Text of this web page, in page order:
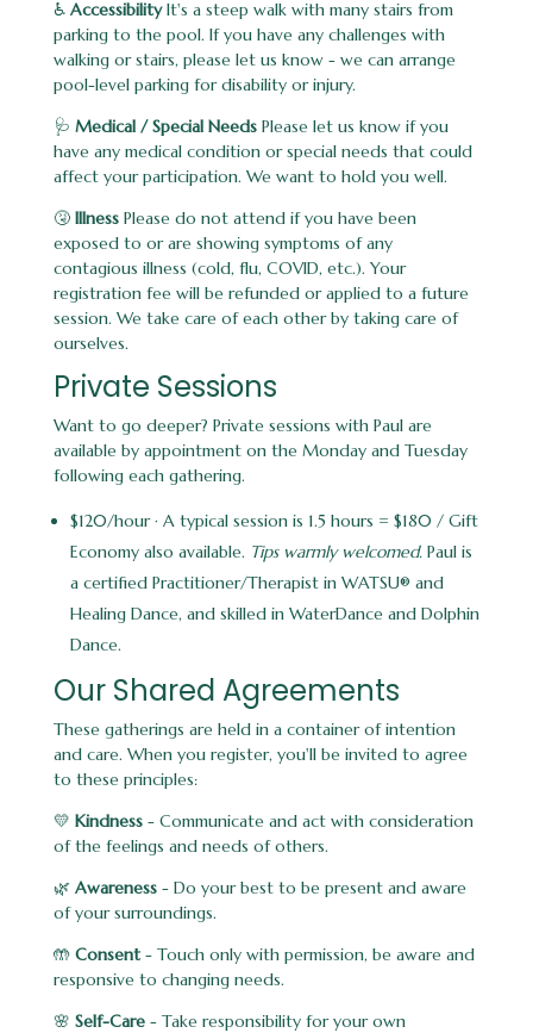
♿ AccessibilityIt's a steep walk with many stairs from
parking to the pool. If you have any challenges with
walking or stairs, please let us know - we can arrange
pool-level parking for disability or injury.
🩺 Medical / Special NeedsPlease let us know if you
have any medical condition or special needs that could
affect your participation. We want to hold you well.
🤧IllnessPlease do not attend if you have been
exposed to or are showing symptoms of any
contagious illness (cold, flu, COVID, etc.). Your
registration fee will be refunded or applied to a future
session. We take care of each other by taking care of
ourselves.
Private Sessions
Want to go deeper? Private sessions with Paul are
available by appointment on the Monday and Tuesday
following each gathering.
$120/hour · A typical session is 1.5 hours = $180 / Gift
Economy also available. Tips warmly welcomed.Paul is
a certified Practitioner/Therapist in WATSU® and
Healing Dance, and skilled in WaterDance and Dolphin
Dance.
Our Shared Agreements
These gatherings are held in a container of intention
and care. When you register, you'll be invited to agree
to these principles:
💛 Kindness- Communicate and act with consideration
of the feelings and needs of others.
🌿 Awareness- Do your best to be present and aware
of your surroundings.
🤲 Consent- Touch only with permission, be aware and
responsive to changing needs.
🌸 Self-Care- Take responsibility for your own